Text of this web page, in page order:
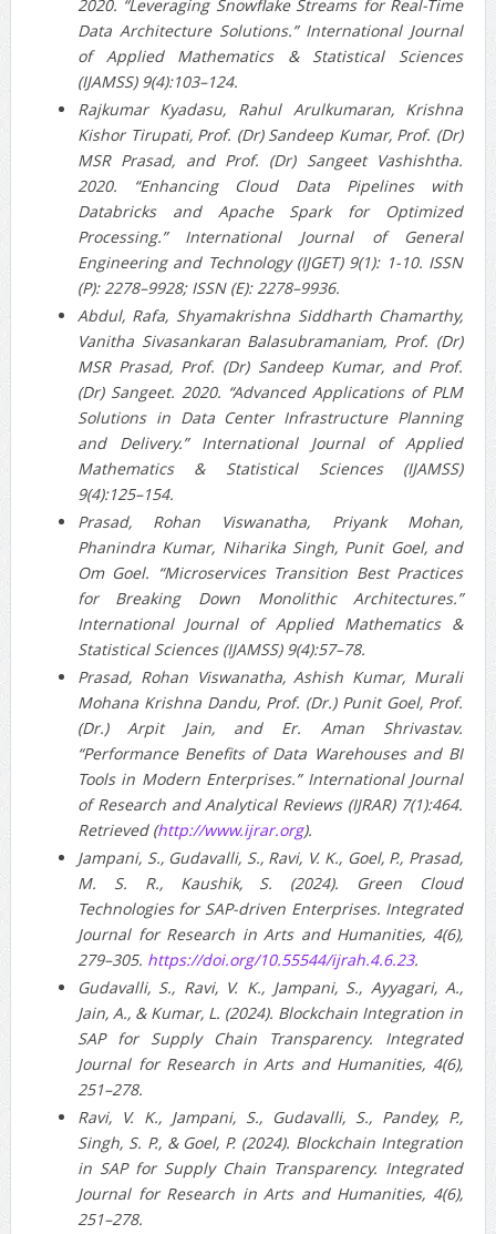
2020. “Leveraging Snowflake Streams for Real-Time
Data Architecture Solutions.” International Journal
of Applied Mathematics & Statistical Sciences
(IJAMSS) 9(4):103–124.
Rajkumar Kyadasu, Rahul Arulkumaran, Krishna
Kishor Tirupati, Prof. (Dr) Sandeep Kumar, Prof. (Dr)
MSR Prasad, and Prof. (Dr) Sangeet Vashishtha.
2020. “Enhancing Cloud Data Pipelines with
Databricks and Apache Spark for Optimized
Processing.” International Journal of General
Engineering and Technology (IJGET) 9(1): 1-10. ISSN
(P): 2278–9928; ISSN (E): 2278–9936.
Abdul, Rafa, Shyamakrishna Siddharth Chamarthy,
Vanitha Sivasankaran Balasubramaniam, Prof. (Dr)
MSR Prasad, Prof. (Dr) Sandeep Kumar, and Prof.
(Dr) Sangeet. 2020. “Advanced Applications of PLM
Solutions in Data Center Infrastructure Planning
and Delivery.” International Journal of Applied
Mathematics & Statistical Sciences (IJAMSS)
9(4):125–154.
Prasad, Rohan Viswanatha, Priyank Mohan,
Phanindra Kumar, Niharika Singh, Punit Goel, and
Om Goel. “Microservices Transition Best Practices
for Breaking Down Monolithic Architectures.”
International Journal of Applied Mathematics &
Statistical Sciences (IJAMSS) 9(4):57–78.
Prasad, Rohan Viswanatha, Ashish Kumar, Murali
Mohana Krishna Dandu, Prof. (Dr.) Punit Goel, Prof.
(Dr.) Arpit Jain, and Er. Aman Shrivastav.
“Performance Benefits of Data Warehouses and BI
Tools in Modern Enterprises.” International Journal
of Research and Analytical Reviews (IJRAR) 7(1):464.
Retrieved (http://www.ijrar.org).
Jampani, S., Gudavalli, S., Ravi, V. K., Goel, P., Prasad,
M. S. R., Kaushik, S. (2024). Green Cloud
Technologies for SAP-driven Enterprises. Integrated
Journal for Research in Arts and Humanities, 4(6),
279–305. https://doi.org/10.55544/ijrah.4.6.23.
Gudavalli, S., Ravi, V. K., Jampani, S., Ayyagari, A.,
Jain, A., & Kumar, L. (2024). Blockchain Integration in
SAP for Supply Chain Transparency. Integrated
Journal for Research in Arts and Humanities, 4(6),
251–278.
Ravi, V. K., Jampani, S., Gudavalli, S., Pandey, P.,
Singh, S. P., & Goel, P. (2024). Blockchain Integration
in SAP for Supply Chain Transparency. Integrated
Journal for Research in Arts and Humanities, 4(6),
251–278.